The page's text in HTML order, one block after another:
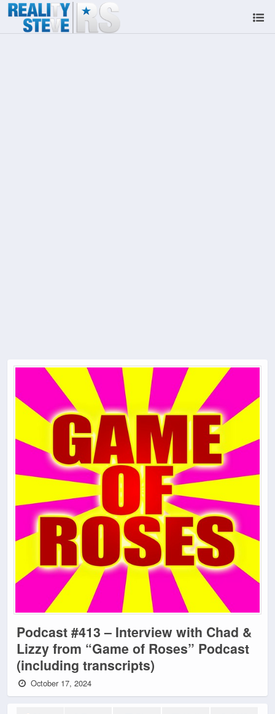
Podcast #413 – Interview with Chad &
Lizzy from “Game of Roses” Podcast
(including transcripts)
October 17, 2024